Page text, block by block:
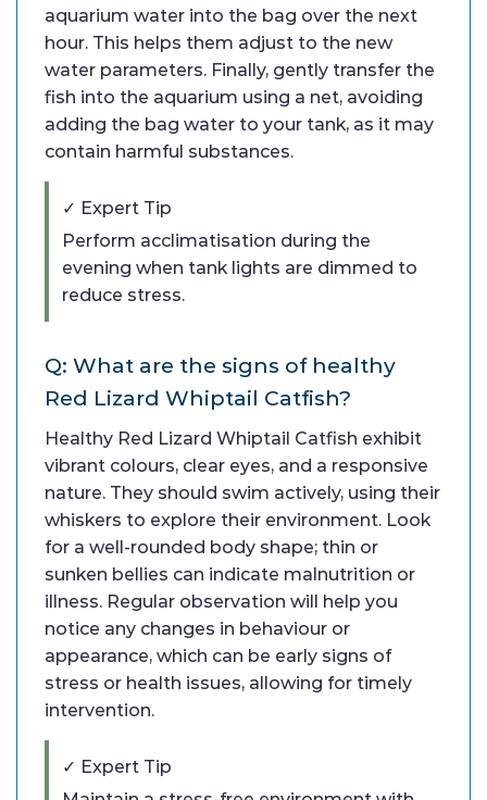
aquarium water into the bag over the next
hour. This helps them adjust to the new
water parameters. Finally, gently transfer the
fish into the aquarium using a net, avoiding
adding the bag water to your tank, as it may
contain harmful substances.
✓ Expert Tip
Perform acclimatisation during the
evening when tank lights are dimmed to
reduce stress.
Q: What are the signs of healthy
Red Lizard Whiptail Catfish?
Healthy Red Lizard Whiptail Catfish exhibit
vibrant colours, clear eyes, and a responsive
nature. They should swim actively, using their
whiskers to explore their environment. Look
for a well-rounded body shape; thin or
sunken bellies can indicate malnutrition or
illness. Regular observation will help you
notice any changes in behaviour or
appearance, which can be early signs of
stress or health issues, allowing for timely
intervention.
✓ Expert Tip